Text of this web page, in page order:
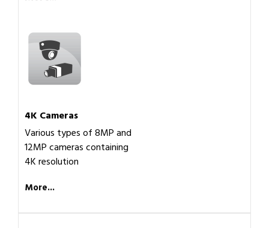
4K Cameras
Various types of 8MP and
12MP cameras containing
4K resolution
More...